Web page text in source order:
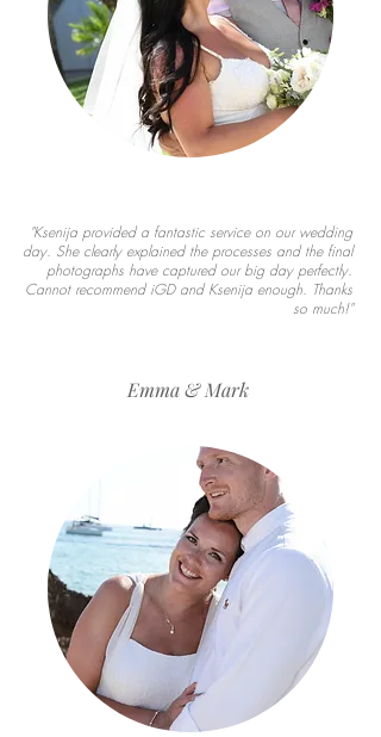
Emma & Mark
"Ksenija provided a fantastic service on our wedding
day. She clearly explained the processes and the final
photographs have captured our big day perfectly.
Cannot recommend iGD and Ksenija enough. Thanks
so much!"